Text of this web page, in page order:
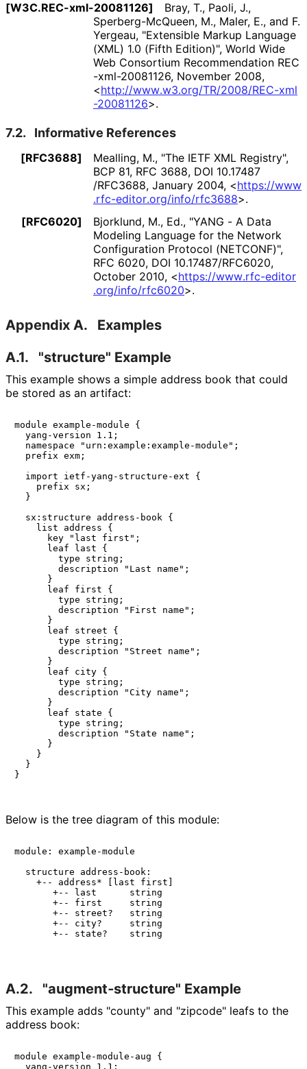
[W3C.REC-xml-20081126] Bray, T., Paoli, J.,
Sperberg-McQueen, M., Maler, E., and F.
Yergeau, "Extensible Markup Language
(XML) 1.0 (Fifth Edition)", World Wide
Web Consortium Recommendation REC
-xml-20081126, November 2008,
<http://www.w3.org/TR/2008/REC-xml
-20081126>.
7.2. Informative References
[RFC3688] Mealling, M., "The IETF XML Registry",
BCP 81, RFC 3688, DOI 10.17487
/RFC3688, January 2004, <https://www
.rfc-editor.org/info/rfc3688>.
[RFC6020]
Bjorklund, M., Ed., "YANG - A Data
Modeling Language for the Network
Configuration Protocol (NETCONF)",
RFC 6020, DOI 10.17487/RFC6020,
October 2010, <https://www.rfc-editor
.org/info/rfc6020>.
Appendix A.
Examples
A.1.
"structure" Example
This example shows a simple address book that could
be stored as an artifact:
module example-module {
  yang-version 1.1;
  namespace "urn:example:example-module";
  prefix exm;
  import ietf-yang-structure-ext {
    prefix sx;
  }
  sx:structure address-book {
    list address {
      key "last first";
      leaf last {
        type string;
        description "Last name";
      }
      leaf first {
        type string;
        description "First name";
      }
      leaf street {
        type string;
        description "Street name";
      }
      leaf city {
        type string;
        description "City name";
      }
      leaf state {
        type string;
        description "State name";
      }
    }
  }
}
Below is the tree diagram of this module:
module: example-module
  structure address-book:
    +-- address* [last first]
       +-- last      string
       +-- first     string
       +-- street?   string
       +-- city?     string
       +-- state?    string
A.2. "augment‑structure" Example
This example adds "county" and "zipcode" leafs to the
address book:
module example-module-aug {
  yang-version 1.1;